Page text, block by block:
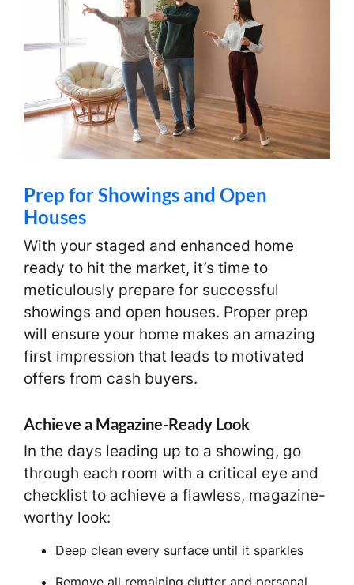
Prep for Showings and Open
Houses
With your staged and enhanced home
ready to hit the market, it’s time to
meticulously prepare for successful
showings and open houses. Proper prep
will ensure your home makes an amazing
first impression that leads to motivated
offers from cash buyers.
Achieve a Magazine-Ready Look
In the days leading up to a showing, go
through each room with a critical eye and
checklist to achieve a flawless, magazine-
worthy look:
Deep clean every surface until it sparkles